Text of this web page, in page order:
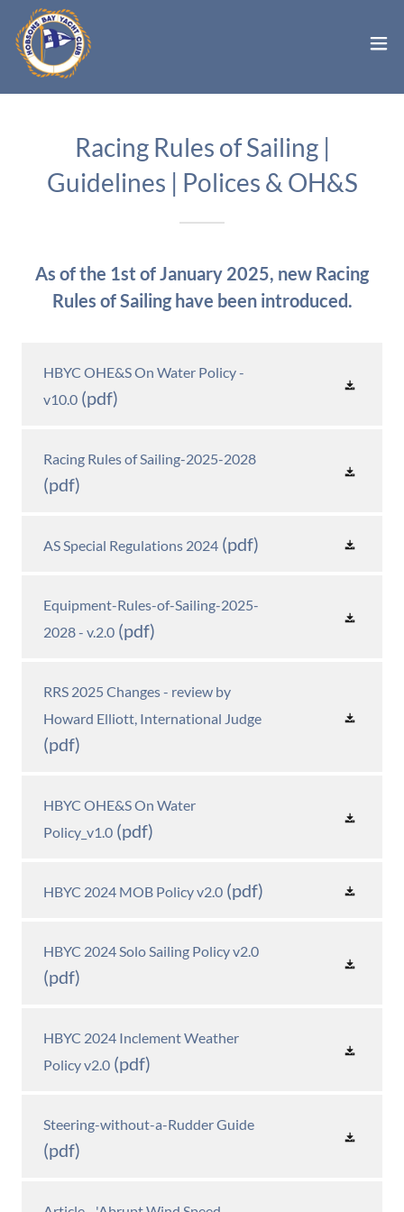
Racing Rules of Sailing |
Guidelines | Polices & OH&S
As of the 1st of January 2025, new Racing
Rules of Sailing have been introduced.
HBYC OHE&S On Water Policy -
v10.0 (pdf)
Racing Rules of Sailing-2025-2028
(pdf)
AS Special Regulations 2024 (pdf)
Equipment-Rules-of-Sailing-2025-
2028 - v.2.0 (pdf)
RRS 2025 Changes - review by
Howard Elliott, International Judge
(pdf)
HBYC OHE&S On Water
Policy_v1.0 (pdf)
HBYC 2024 MOB Policy v2.0 (pdf)
HBYC 2024 Solo Sailing Policy v2.0
(pdf)
HBYC 2024 Inclement Weather
Policy v2.0 (pdf)
Steering-without-a-Rudder Guide
(pdf)